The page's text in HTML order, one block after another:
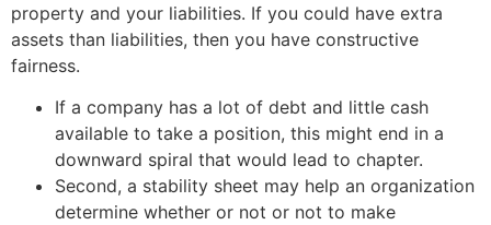
property and your liabilities. If you could have extra
assets than liabilities, then you have constructive
fairness.
If a company has a lot of debt and little cash
available to take a position, this might end in a
downward spiral that would lead to chapter.
Second, a stability sheet may help an organization
determine whether or not or not to make